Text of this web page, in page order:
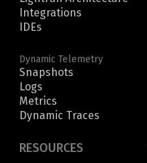
Integrations
IDEs
Dynamic Telemetry
Snapshots
Logs
Metrics
Dynamic Traces
RESOURCES